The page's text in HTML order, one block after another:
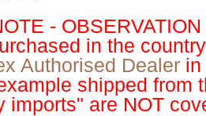
-
in the
Authorised Dealer in
shipped from
imports" are NOT